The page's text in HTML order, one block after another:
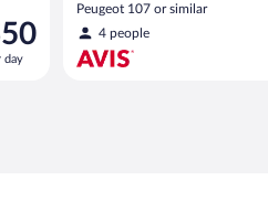
day
Peugeot 107 or similar
4 people